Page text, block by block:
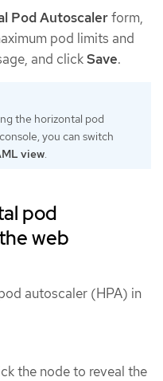
Pod Autoscalerform,
pod limits and
and clickSave.
the horizontal pod
you can switch
view.
pod
web
autoscaler (HPA) in
the node to reveal the